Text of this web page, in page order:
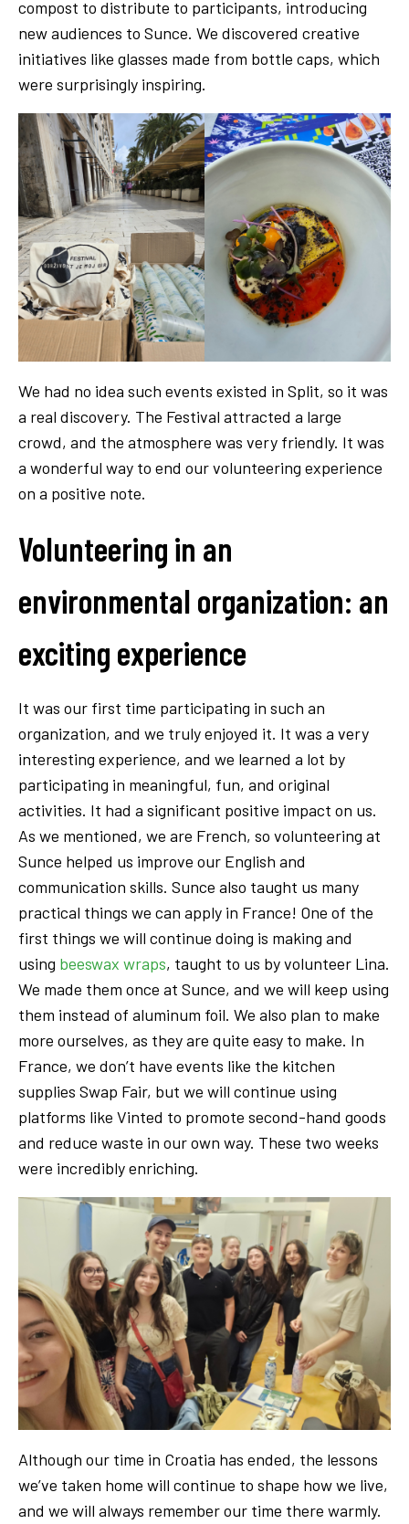
compost to distribute to participants, introducing
new audiences to Sunce. We discovered creative
initiatives like glasses made from bottle caps, which
were surprisingly inspiring.
We had no idea such events existed in Split, so it was
a real discovery. The Festival attracted a large
crowd, and the atmosphere was very friendly. It was
a wonderful way to end our volunteering experience
on a positive note.
Volunteering in an
environmental organization: an
exciting experience
It was our first time participating in such an
organization, and we truly enjoyed it. It was a very
interesting experience, and we learned a lot by
participating in meaningful, fun, and original
activities. It had a significant positive impact on us.
As we mentioned, we are French, so volunteering at
Sunce helped us improve our English and
communication skills. Sunce also taught us many
practical things we can apply in France! One of the
first things we will continue doing is making and
using beeswax wraps, taught to us by volunteer Lina.
We made them once at Sunce, and we will keep using
them instead of aluminum foil. We also plan to make
more ourselves, as they are quite easy to make. In
France, we don’t have events like the kitchen
supplies Swap Fair, but we will continue using
platforms like Vinted to promote second-hand goods
and reduce waste in our own way. These two weeks
were incredibly enriching.
Although our time in Croatia has ended, the lessons
we’ve taken home will continue to shape how we live,
and we will always remember our time there warmly.